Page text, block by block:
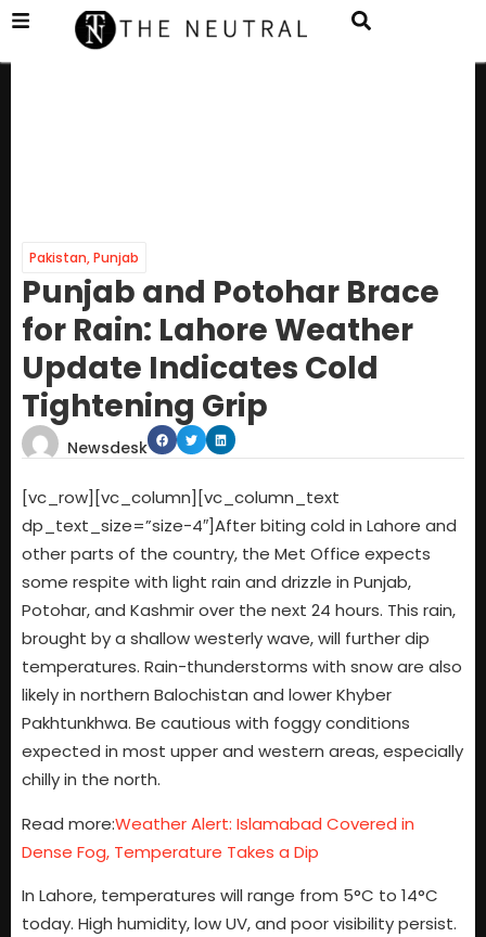
Pakistan,Punjab
Punjab and Potohar Brace
for Rain: Lahore Weather
Update Indicates Cold
Tightening Grip
Newsdesk
[vc_row][vc_column][vc_column_text
dp_text_size=”size-4″]After biting cold in Lahore and
other parts of the country, the Met Office expects
some respite with light rain and drizzle in Punjab,
Potohar, and Kashmir over the next 24 hours. This rain,
brought by a shallow westerly wave, will further dip
temperatures. Rain-thunderstorms with snow are also
likely in northern Balochistan and lower Khyber
Pakhtunkhwa. Be cautious with foggy conditions
expected in most upper and western areas, especially
chilly in the north.
Read more:Weather Alert: Islamabad Covered in
Dense Fog, Temperature Takes a Dip
In Lahore, temperatures will range from 5°C to 14°C
today. High humidity, low UV, and poor visibility persist.